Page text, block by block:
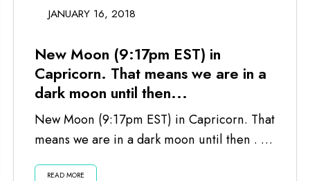
JANUARY 16, 2018
New Moon (9:17pm EST) in
Capricorn. That means we are in a
dark moon until then...
New Moon (9:17pm EST) in Capricorn. That
means we are in a dark moon until then . . .
READ MORE